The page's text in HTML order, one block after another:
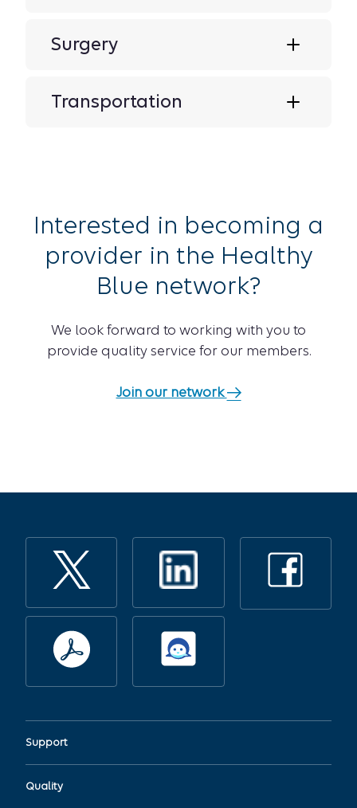
Surgery
Transportation
Interested in becoming a
provider in the Healthy
Blue network?
We look forward to working with you to
provide quality service for our members.
Join our network
Support
Quality